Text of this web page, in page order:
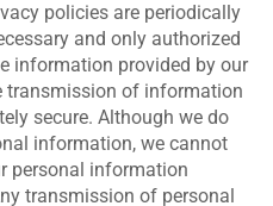
policies are periodically
and only authorized
information provided by our
transmission of information
secure. Although we do
information, we cannot
personal information
transmission of personal